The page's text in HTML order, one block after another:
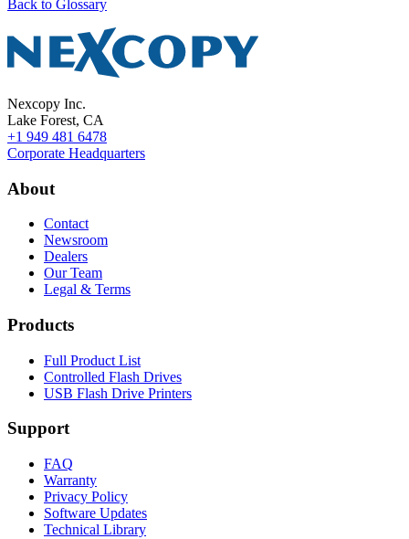
Back to Glossary
Nexcopy Inc.
Lake Forest, CA
+1 949 481 6478
Corporate Headquarters
About
Contact
Newsroom
Dealers
Our Team
Legal & Terms
Products
Full Product List
Controlled Flash Drives
USB Flash Drive Printers
Support
FAQ
Warranty
Privacy Policy
Software Updates
Technical Library